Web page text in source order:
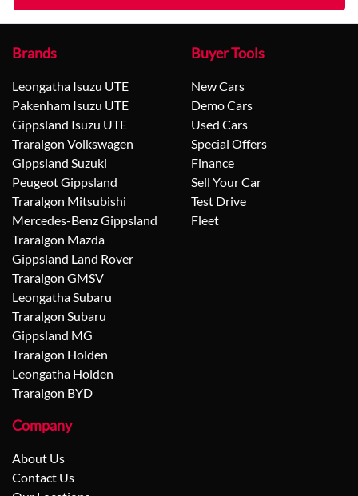
Brands
Leongatha Isuzu UTE
Pakenham Isuzu UTE
Gippsland Isuzu UTE
Traralgon Volkswagen
Gippsland Suzuki
Peugeot Gippsland
Traralgon Mitsubishi
Mercedes-Benz Gippsland
Traralgon Mazda
Gippsland Land Rover
Traralgon GMSV
Leongatha Subaru
Traralgon Subaru
Gippsland MG
Traralgon Holden
Leongatha Holden
Traralgon BYD
Buyer Tools
New Cars
Demo Cars
Used Cars
Special Offers
Finance
Sell Your Car
Test Drive
Fleet
Company
About Us
Contact Us